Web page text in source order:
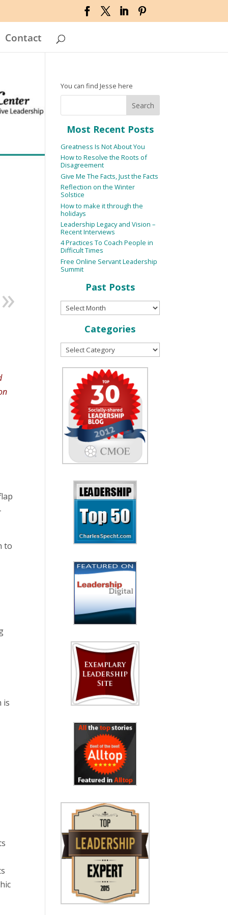
Contact
to
is
You can find Jesse here
Most Recent Posts
Greatness Is Not About You
How to Resolve the Roots of
Disagreement
Give Me The Facts, Just the Facts
Reflection on the Winter
Solstice
How to make it through the
holidays
Leadership Legacy and Vision –
Recent Interviews
4 Practices To Coach People in
Difficult Times
Free Online Servant Leadership
Summit
Past Posts
Categories